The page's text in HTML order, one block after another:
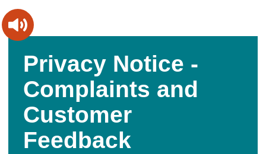
Privacy Notice -
Complaints and
Customer
Feedback